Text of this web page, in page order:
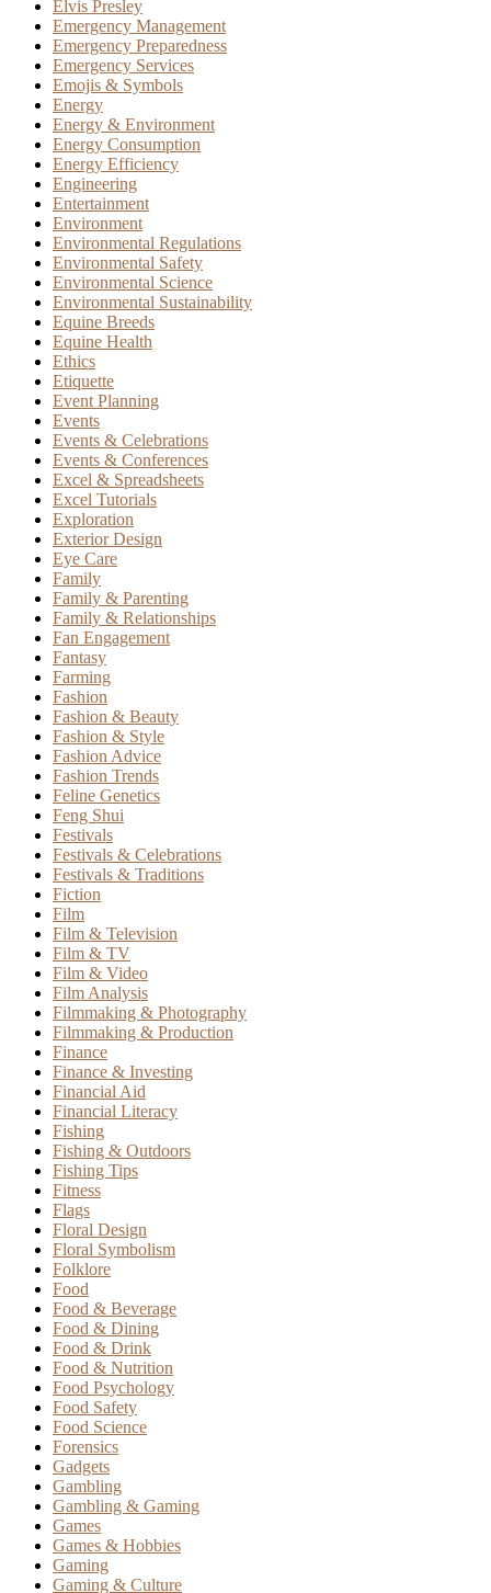
Elvis Presley
Emergency Management
Emergency Preparedness
Emergency Services
Emojis & Symbols
Energy
Energy & Environment
Energy Consumption
Energy Efficiency
Engineering
Entertainment
Environment
Environmental Regulations
Environmental Safety
Environmental Science
Environmental Sustainability
Equine Breeds
Equine Health
Ethics
Etiquette
Event Planning
Events
Events & Celebrations
Events & Conferences
Excel & Spreadsheets
Excel Tutorials
Exploration
Exterior Design
Eye Care
Family
Family & Parenting
Family & Relationships
Fan Engagement
Fantasy
Farming
Fashion
Fashion & Beauty
Fashion & Style
Fashion Advice
Fashion Trends
Feline Genetics
Feng Shui
Festivals
Festivals & Celebrations
Festivals & Traditions
Fiction
Film
Film & Television
Film & TV
Film & Video
Film Analysis
Filmmaking & Photography
Filmmaking & Production
Finance
Finance & Investing
Financial Aid
Financial Literacy
Fishing
Fishing & Outdoors
Fishing Tips
Fitness
Flags
Floral Design
Floral Symbolism
Folklore
Food
Food & Beverage
Food & Dining
Food & Drink
Food & Nutrition
Food Psychology
Food Safety
Food Science
Forensics
Gadgets
Gambling
Gambling & Gaming
Games
Games & Hobbies
Gaming
Gaming & Culture